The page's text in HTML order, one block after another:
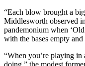
“Each blow brought a
Middlesworth observed
pandemonium when
with the bases empty
“When you’re playing in
doing,” the modest